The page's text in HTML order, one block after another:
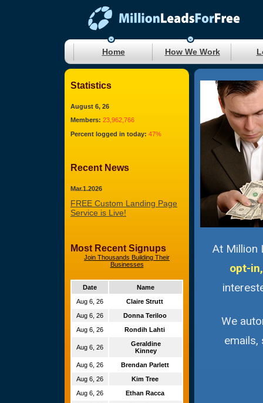
Home How We Work
Statistics
August 6, 26
Members: 23,962,766
Percent logged in today: 47%
Recent News
Mar.1.2026
FREE Custom Landing Page
Service is Live!
Most Recent Signups
Join Thousands Building Their
Businesses
Date
Name
Aug 6, 26
Claire Strutt
Aug 6, 26
Donna Teriloo
Aug 6, 26
Rondih Lahti
Aug 6, 26
Geraldine
Kinney
Aug 6, 26
Brendan Parlett
Aug 6, 26
Kim Tree
Aug 6, 26
Ethan Racca
At Million
opt-
We